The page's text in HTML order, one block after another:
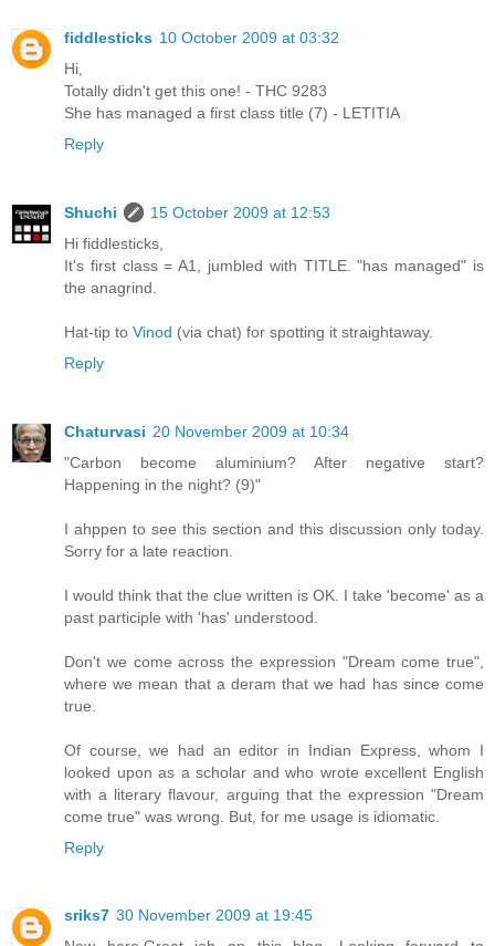
fiddlesticks 10 October 2009 at 03:32
Hi,
Totally didn't get this one! - THC 9283
She has managed a first class title (7) - LETITIA
Reply
Shuchi
15 October 2009 at 12:53
Hi fiddlesticks,
It's first class = A1, jumbled with TITLE. "has managed" is
the anagrind.
Hat-tip to Vinod (via chat) for spotting it straightaway.
Reply
Chaturvasi 20 November 2009 at 10:34
"Carbon become aluminium? After negative start?
Happening in the night? (9)"
I ahppen to see this section and this discussion only today.
Sorry for a late reaction.
I would think that the clue written is OK. I take 'become' as a
past participle with 'has' understood.
Don't we come across the expression "Dream come true",
where we mean that a deram that we had has since come
true.
Of course, we had an editor in Indian Express, whom I
looked upon as a scholar and who wrote excellent English
with a literary flavour, arguing that the expression "Dream
come true" was wrong. But, for me usage is idiomatic.
Reply
sriks7 30 November 2009 at 19:45